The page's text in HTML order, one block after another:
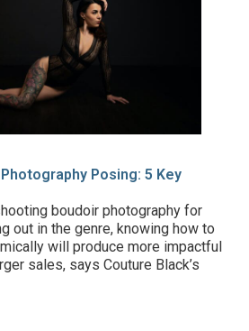
Posing: 5 Key
boudoir photography for
out in the genre, knowing how to
will produce more impactful
sales, says Couture Black’s